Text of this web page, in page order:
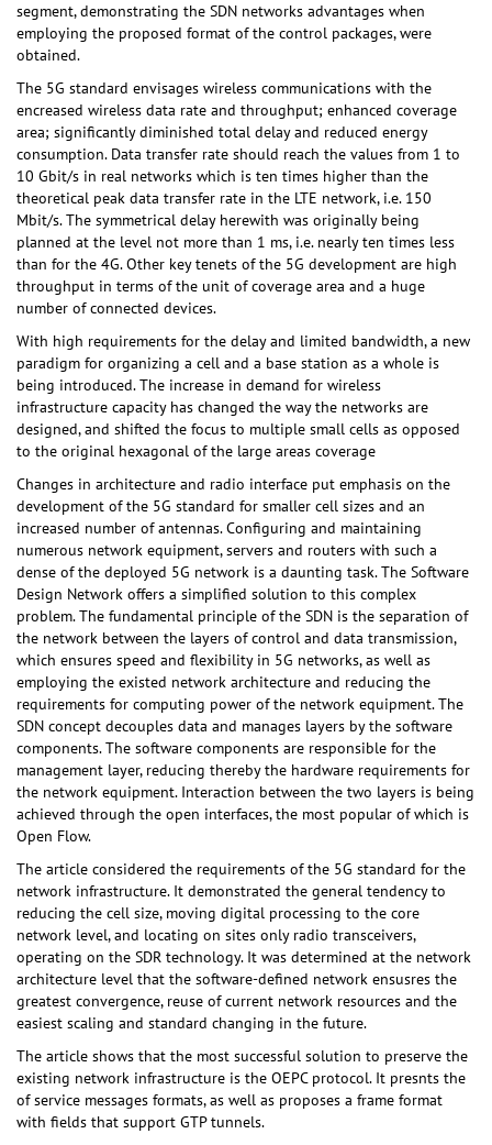
segment, demonstrating the SDN networks advantages when
employing the proposed format of the control packages, were
obtained.
The 5G standard envisages wireless communications with the
encreased wireless data rate and throughput; enhanced coverage
area; significantly diminished total delay and reduced energy
consumption. Data transfer rate should reach the values from 1 to
10 Gbit/s in real networks which is ten times higher than the
theoretical peak data transfer rate in the LTE network, i.e. 150
Mbit/s. The symmetrical delay herewith was originally being
planned at the level not more than 1 ms, i.e. nearly ten times less
than for the 4G. Other key tenets of the 5G development are high
throughput in terms of the unit of coverage area and a huge
number of connected devices.
With high requirements for the delay and limited bandwidth, a new
paradigm for organizing a cell and a base station as a whole is
being introduced. The increase in demand for wireless
infrastructure capacity has changed the way the networks are
designed, and shifted the focus to multiple small cells as opposed
to the original hexagonal of the large areas coverage
Changes in architecture and radio interface put emphasis on the
development of the 5G standard for smaller cell sizes and an
increased number of antennas. Configuring and maintaining
numerous network equipment, servers and routers with such a
dense of the deployed 5G network is a daunting task. The Software
Design Network offers a simplified solution to this complex
problem. The fundamental principle of the SDN is the separation of
the network between the layers of control and data transmission,
which ensures speed and flexibility in 5G networks, as well as
employing the existed network architecture and reducing the
requirements for computing power of the network equipment. The
SDN concept decouples data and manages layers by the software
components. The software components are responsible for the
management layer, reducing thereby the hardware requirements for
the network equipment. Interaction between the two layers is being
achieved through the open interfaces, the most popular of which is
Open Flow.
The article considered the requirements of the 5G standard for the
network infrastructure. It demonstrated the general tendency to
reducing the cell size, moving digital processing to the core
network level, and locating on sites only radio transceivers,
operating on the SDR technology. It was determined at the network
architecture level that the software-defined network ensusres the
greatest convergence, reuse of current network resources and the
easiest scaling and standard changing in the future.
The article shows that the most successful solution to preserve the
existing network infrastructure is the OEPC protocol. It presnts the
of service messages formats, as well as proposes a frame format
with fields that support GTP tunnels.